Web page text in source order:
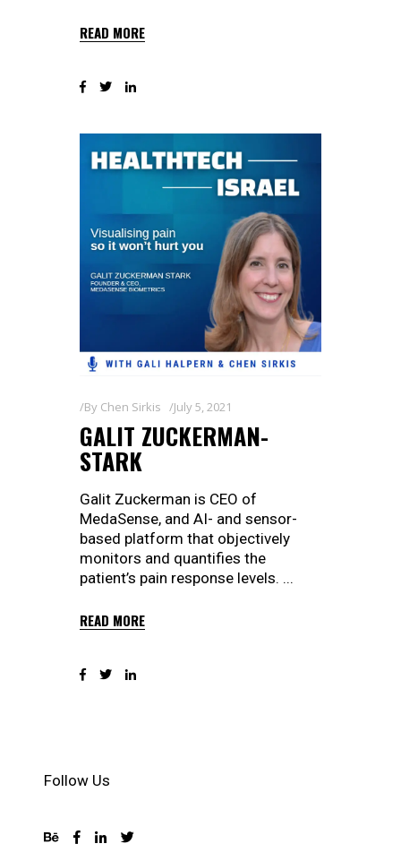
READ MORE
By Chen Sirkis July 5, 2021
GALIT ZUCKERMAN-
STARK
Galit Zuckerman is CEO of
MedaSense, and AI- and sensor-
based platform that objectively
monitors and quantifies the
patient’s pain response levels.
READ MORE
Follow Us